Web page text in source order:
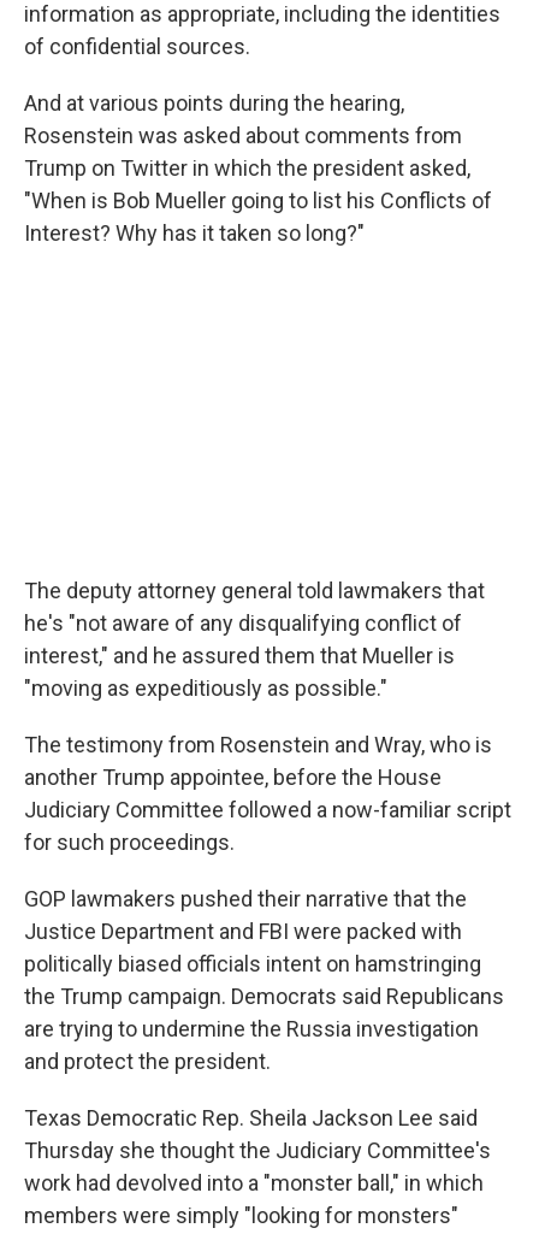
information as appropriate, including the identities
of confidential sources.
And at various points during the hearing,
Rosenstein was asked about comments from
Trump on Twitter in which the president asked,
"When is Bob Mueller going to list his Conflicts of
Interest? Why has it taken so long?"
The deputy attorney general told lawmakers that
he's "not aware of any disqualifying conflict of
interest," and he assured them that Mueller is
"moving as expeditiously as possible."
The testimony from Rosenstein and Wray, who is
another Trump appointee, before the House
Judiciary Committee followed a now-familiar script
for such proceedings.
GOP lawmakers pushed their narrative that the
Justice Department and FBI were packed with
politically biased officials intent on hamstringing
the Trump campaign. Democrats said Republicans
are trying to undermine the Russia investigation
and protect the president.
Texas Democratic Rep. Sheila Jackson Lee said
Thursday she thought the Judiciary Committee's
work had devolved into a "monster ball," in which
members were simply "looking for monsters"